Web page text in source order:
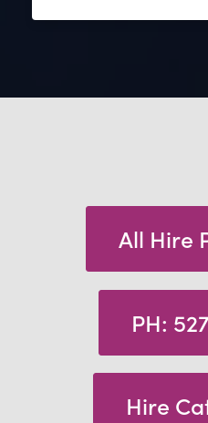
All Hire
PH:
Hire